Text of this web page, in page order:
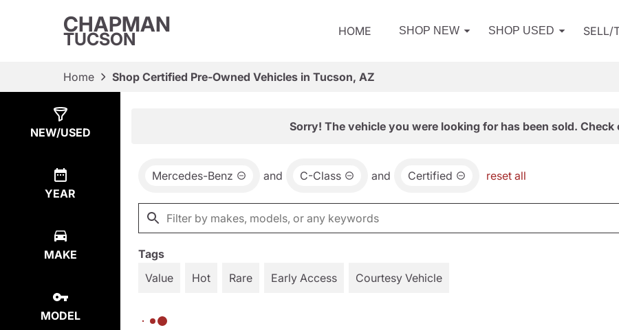
CHAPMAN
TUCSON HOME SHOP NEW SHOP USED SELL/
Home Shop Certified Pre-Owned Vehicles in Tucson, AZ
NEW/USED
YEAR
MAKE
MODEL
Sorry! The vehicle you were looking for has been sold.
Mercedes-Benz and C-Class and Certified reset all
Tags
Value
Hot Rare Early Access Courtesy Vehicle